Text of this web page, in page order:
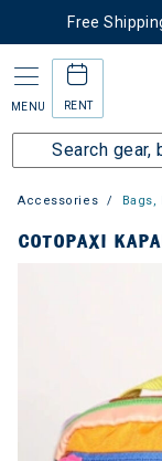
Free
MENU RENT
Accessories Bags,
COTOPAXI